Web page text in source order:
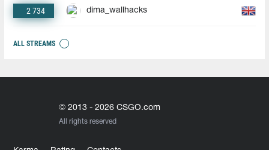
2 734 dima_wallhacks
ALL STREAMS
© 2013 - 2026 CSGO.com
All rights reserved